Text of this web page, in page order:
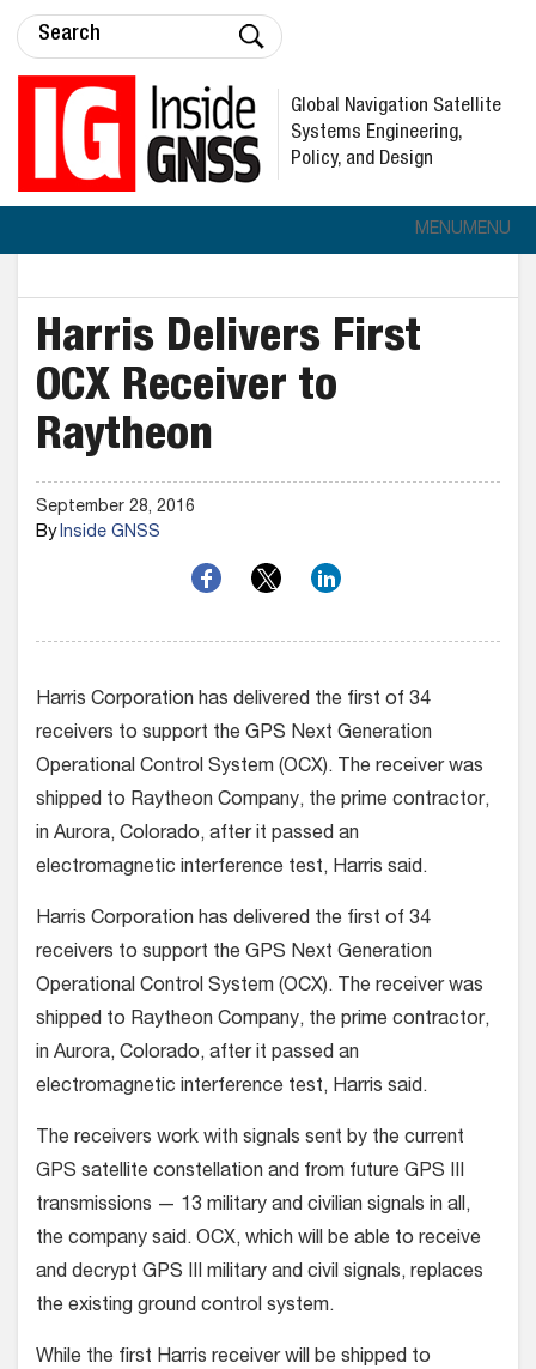
Global Navigation Satellite
Systems Engineering,
Policy, and Design
MENUMENU
Harris Delivers First
OCX Receiver to
Raytheon
September 28, 2016
ByInside GNSS
Harris Corporation has delivered the first of 34
receivers to support the GPS Next Generation
Operational Control System (OCX). The receiver was
shipped to Raytheon Company, the prime contractor,
in Aurora, Colorado, after it passed an
electromagnetic interference test, Harris said.
Harris Corporation has delivered the first of 34
receivers to support the GPS Next Generation
Operational Control System (OCX). The receiver was
shipped to Raytheon Company, the prime contractor,
in Aurora, Colorado, after it passed an
electromagnetic interference test, Harris said.
The receivers work with signals sent by the current
GPS satellite constellation and from future GPS III
transmissions — 13 military and civilian signals in all,
the company said. OCX, which will be able to receive
and decrypt GPS III military and civil signals, replaces
the existing ground control system.
While the first Harris receiver will be shipped to